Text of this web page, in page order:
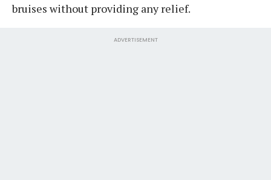
bruises without providing any relief.
ADVERTISEMENT